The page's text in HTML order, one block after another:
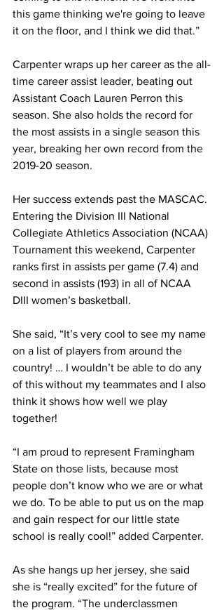
this game thinking we're going to leave
it on the floor, and I think we did that.”
Carpenter wraps up her career as the all-
time career assist leader, beating out
Assistant Coach Lauren Perron this
season. She also holds the record for
the most assists in a single season this
year, breaking her own record from the
2019-20 season.
Her success extends past the MASCAC.
Entering the Division III National
Collegiate Athletics Association (NCAA)
Tournament this weekend, Carpenter
ranks first in assists per game (7.4) and
second in assists (193) in all of NCAA
DIII women’s basketball.
She said, “It’s very cool to see my name
on a list of players from around the
country! … I wouldn’t be able to do any
of this without my teammates and I also
think it shows how well we play
together!
“I am proud to represent Framingham
State on those lists, because most
people don’t know who we are or what
we do. To be able to put us on the map
and gain respect for our little state
school is really cool!” added Carpenter.
As she hangs up her jersey, she said
she is “really excited” for the future of
the program. “The underclassmen